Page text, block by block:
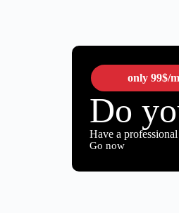
only 99$/
Do
Have a
Go now